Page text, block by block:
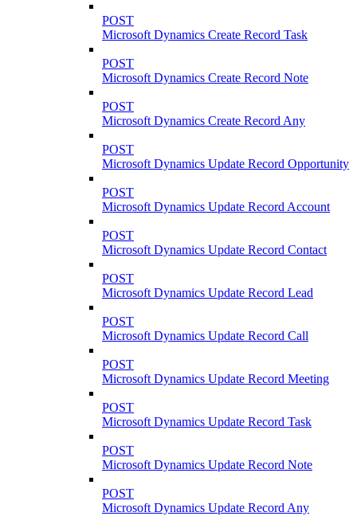
POST
Microsoft Dynamics Create Record Task
POST
Microsoft Dynamics Create Record Note
POST
Microsoft Dynamics Create Record Any
POST
Microsoft Dynamics Update Record Opportunity
POST
Microsoft Dynamics Update Record Account
POST
Microsoft Dynamics Update Record Contact
POST
Microsoft Dynamics Update Record Lead
POST
Microsoft Dynamics Update Record Call
POST
Microsoft Dynamics Update Record Meeting
POST
Microsoft Dynamics Update Record Task
POST
Microsoft Dynamics Update Record Note
POST
Microsoft Dynamics Update Record Any